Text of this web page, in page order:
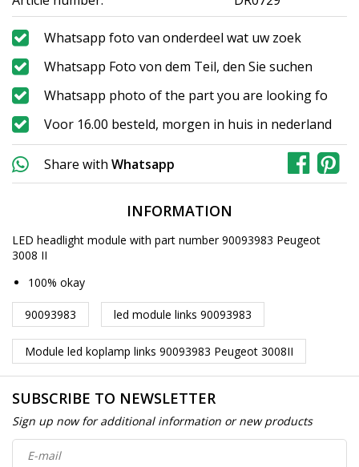
Whatsapp foto van onderdeel wat uw zoek
Whatsapp Foto von dem Teil, den Sie suchen
Whatsapp photo of the part you are looking fo
Voor 16.00 besteld, morgen in huis in nederland
Share with Whatsapp
INFORMATION
LED headlight module with part number 90093983 Peugeot
3008 II
100% okay
90093983 led module links 90093983
Module led koplamp links 90093983 Peugeot 3008II
SUBSCRIBE TO NEWSLETTER
Sign up now for additional information or new products